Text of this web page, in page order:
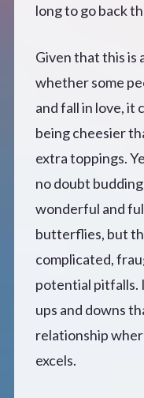
long to go back
Given that this is
whether some
and fall in love, it
being cheesier
extra toppings.
no doubt
wonderful and
butterflies, but
complicated,
potential pitfalls.
ups and downs
relationship
excels.